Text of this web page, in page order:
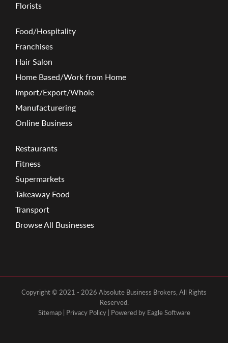
Florists
Food/Hospitality
Franchises
Hair Salon
Home Based/Work from Home
Import/Export/Whole
Manufacturering
Online Business
Restaurants
Fitness
Supermarkets
Takeaway Food
Transport
Browse All Businesses
Copyright © 2021 - 2026 Absolute Business Brokers, All Rights
Reserved.
Sitemap| Privacy Policy| Powered by Eagle Software